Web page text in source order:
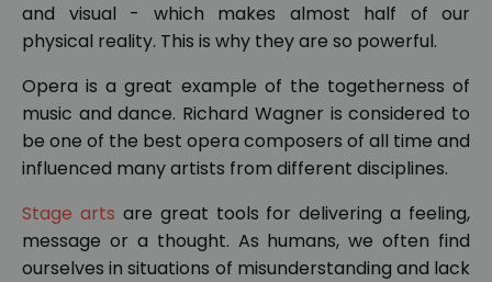
and visual - which makes almost half of our
physical reality. This is why they are so powerful.
Opera is a great example of the togetherness of
music and dance. Richard Wagner is considered to
be one of the best opera composers of all time and
influenced many artists from different disciplines.
Stage arts are great tools for delivering a feeling,
message or a thought. As humans, we often find
ourselves in situations of misunderstanding and lack